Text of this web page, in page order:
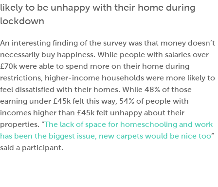
likely to be unhappy with their home during
lockdown
An interesting finding of the survey was that money doesn’t
necessarily buy happiness. While people with salaries over
£70k were able to spend more on their home during
restrictions, higher-income households were more likely to
feel dissatisfied with their homes. While 48% of those
earning under £45k felt this way, 54% of people with
incomes higher than £45k felt unhappy about their
properties. “The lack of space for homeschooling and work
has been the biggest issue, new carpets would be nice too”
said a participant.